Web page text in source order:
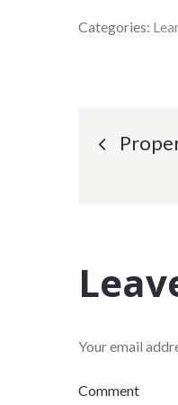
Categories:
Post
Your email
Comment